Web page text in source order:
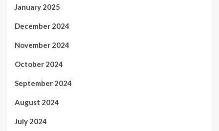
January 2025
December 2024
November 2024
October 2024
September 2024
August 2024
July 2024